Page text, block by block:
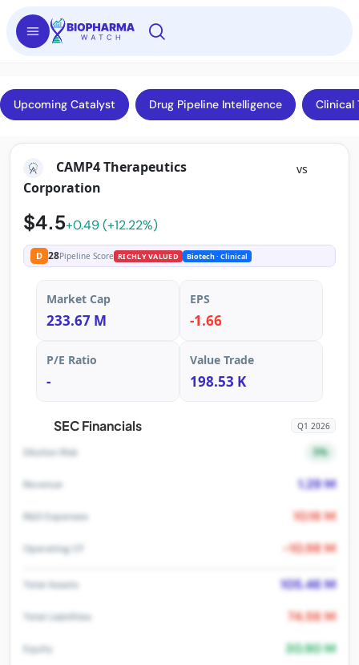
Upcoming Catalyst Drug Pipeline Intelligence Clinical
CAMP4 Therapeutics
Corporation
$4.5+0.49 (+12.22%)
D 28Pipeline Score RICHLY VALUED Biotech· Clinical
Market Cap
233.67 M
EPS
-1.66
P/E Ratio
-
Value Trade
198.53 K
SEC Financials Q1 2026
Dilution Risk 5%
Revenue 1.29 M
R&D Expenses 10.16 M
Operating CF -10.98 M
Total Assets 105.46 M
Total Liabilities 74.56 M
Equity 30.90 M